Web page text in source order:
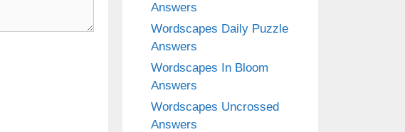
Answers
Wordscapes Daily Puzzle
Answers
Wordscapes In Bloom
Answers
Wordscapes Uncrossed
Answers